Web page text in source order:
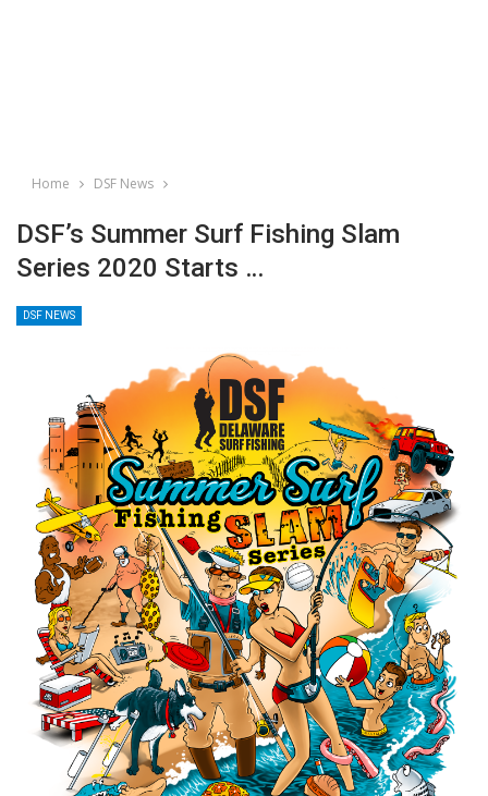
Home DSF News
DSF’s Summer Surf Fishing Slam
Series 2020 Starts …
DSF NEWS